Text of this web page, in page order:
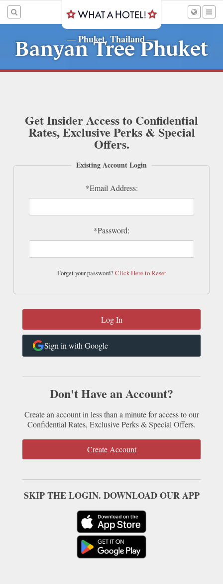
— Phuket, Thailand—
Banyan Tree Phuket
Get Insider Access to Confidential
Rates, Exclusive Perks & Special
Offers.
Existing Account Login
*Email Address:
*Password:
Forget your password?Click Here to Reset
Sign in with Google
Don't Have an Account?
Create an account in less than a minute for access to our
Confidential Rates, Exclusive Perks & Special Offers.
Create Account
SKIP THE LOGIN. DOWNLOAD OUR APP